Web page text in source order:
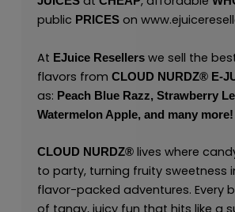
public PRICES on
At EJuice Resellerswe sell the
flavors from CLOUD NURDZ®E-
as: Peach Blue Razz, Strawberry
Watermelon Apple, and many more!
CLOUD NURDZ®lives where
to party, turning fruity sweetness
flavor-packed adventures. Every
of tangy, juicy fun that hits like a